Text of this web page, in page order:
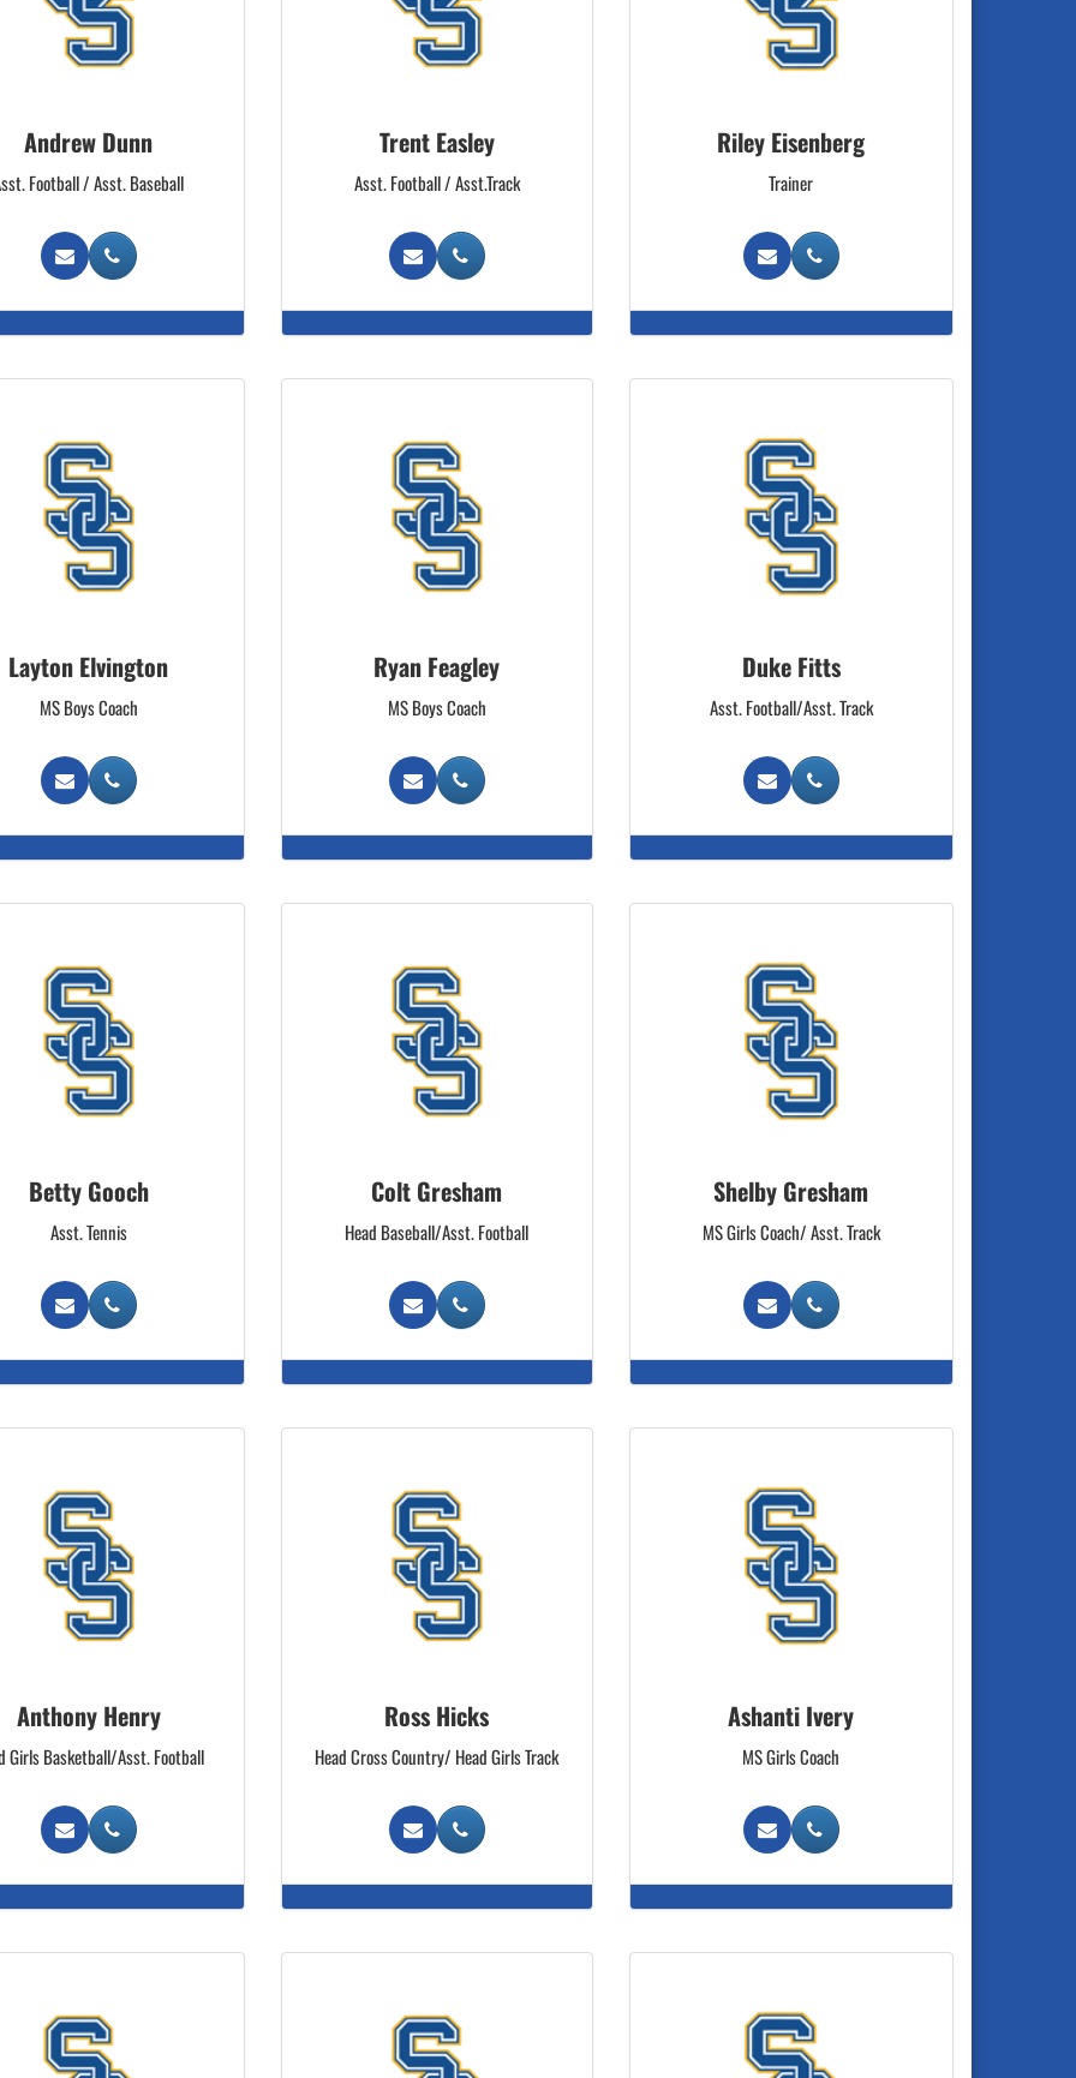
Andrew Dunn
Football / Asst. Baseball
Trent Easley
Asst. Football / Asst.Track
Riley Eisenberg
Trainer
Layton Elvington
MS Boys Coach
Ryan Feagley
MS Boys Coach
Duke Fitts
Asst. Football/Asst. Track
Betty Gooch
Asst. Tennis
Colt Gresham
Head Baseball/Asst. Football
Shelby Gresham
MS Girls Coach/ Asst. Track
Anthony Henry
Girls Basketball/Asst. Football
Ross Hicks
Head Cross Country/ Head Girls Track
Ashanti Ivery
MS Girls Coach